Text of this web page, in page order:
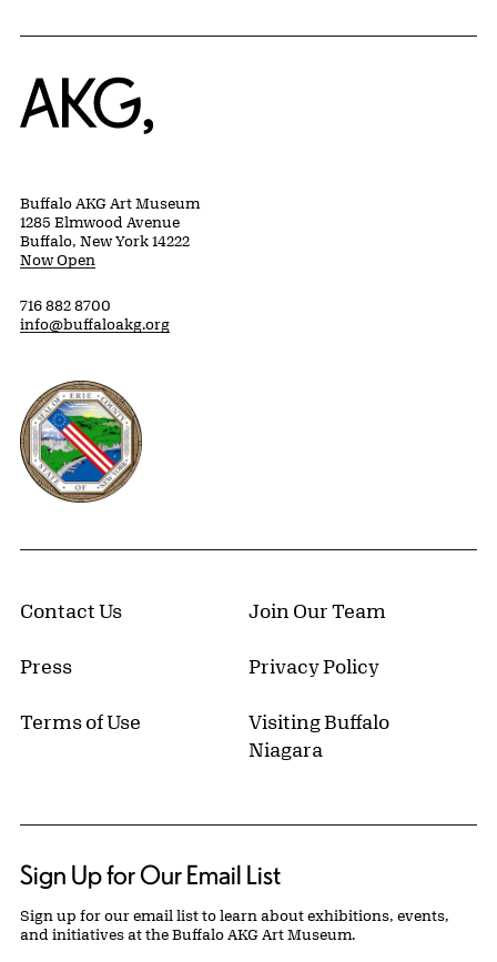
Home
Buffalo AKG Art Museum
1285 Elmwood Avenue
Buffalo, New York 14222
Now Open
716 882 8700
info@buffaloakg.org
Erie County, New York Website
Contact Us Join Our Team
Press Privacy Policy
Terms of Use
Visiting Buffalo
Niagara
Sign Up for Our Email List
Sign up for our email list to learn about exhibitions, events,
and initiatives at the Buffalo AKG Art Museum.